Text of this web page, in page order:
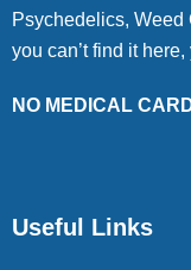
Psychedelics, Weed
you can’t find it
NO MEDICAL
Useful Links